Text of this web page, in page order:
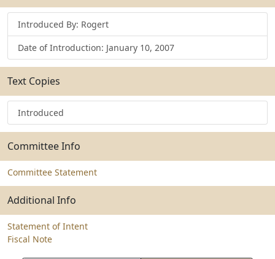
Introduced By: Rogert
Date of Introduction: January 10, 2007
Text Copies
Introduced
Committee Info
Committee Statement
Additional Info
Statement of Intent
Fiscal Note